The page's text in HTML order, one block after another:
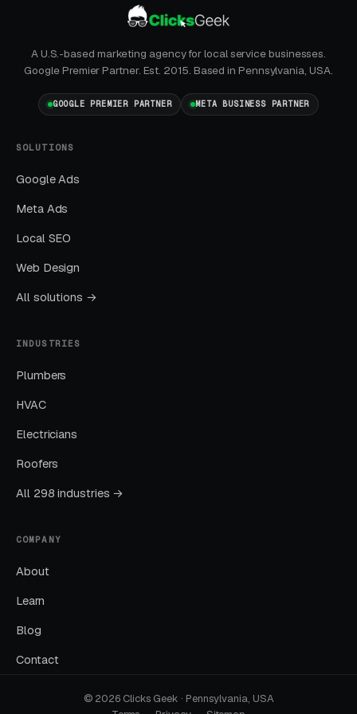
Layer Two: Organic Visibility (Local
The goal is dominating the Google Map Pack. It
takes four to twelve months to mature, but
channel.
Layer Three: Demand Creation
This is where you build the pipeline for next
month. Facebook Ads work best for recurring-
retargeting.
What Results to Expect
Month One: Foundation and First Leads
By end of week one, Google Ads should be
one, you should have enough data to identify
which keywords are winning.
Cost per lead trends down as Quality Scores
You should see measurable weekly
A U.S.-based marketing agency for local service businesses.
Google Premier Partner. Est. 2015. Based in Pennsylvania, USA.
GOOGLE PREMIER PARTNER META BUSINESS PARTNER
SOLUTIONS
Google Ads
Meta Ads
Local SEO
Web Design
All solutions →
INDUSTRIES
Plumbers
HVAC
Electricians
Roofers
All 298 industries →
COMPANY
About
Learn
Blog
Contact
© 2026 Clicks Geek · Pennsylvania, USA